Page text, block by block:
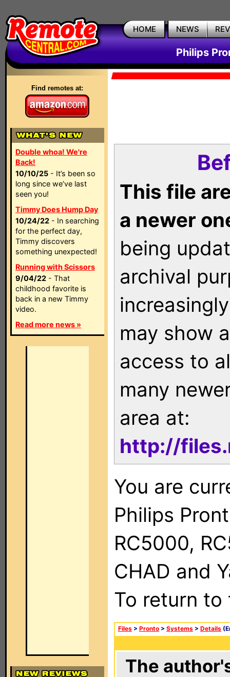
HOME NEWS
Philips
Find remotes at:
Double whoa! We're
Back!
10/10/25 - It’s been so
long since we’ve last
seen you!
Timmy Does Hump Day
10/24/22 - In searching
for the perfect day,
Timmy discovers
something unexpected!
Running with Scissors
9/04/22 - That
childhood favorite is
back in a new Timmy
video.
Read more news »
This file
a newer
being
archival
may show
access to
many
area at:
http://
You are
Philips
RC5000,
CHAD and
To return
Files > Pronto > Systems > Details
The